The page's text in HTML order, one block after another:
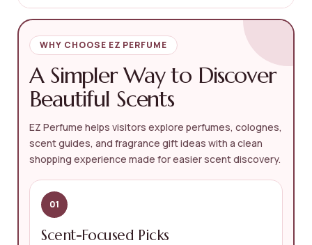
WHY CHOOSE EZ PERFUME
A Simpler Way to Discover
Beautiful Scents
EZ Perfume helps visitors explore perfumes, colognes,
scent guides, and fragrance gift ideas with a clean
shopping experience made for easier scent discovery.
01
Scent-Focused Picks